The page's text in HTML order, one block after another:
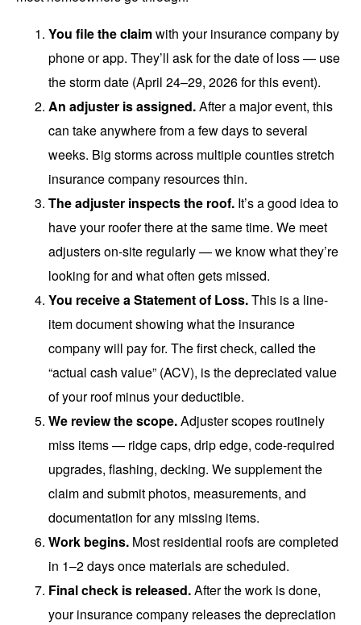
You file the claimwith your insurance company by
phone or app. They’ll ask for the date of loss — use
the storm date (April 24–29, 2026 for this event).
An adjuster is assigned.After a major event, this
can take anywhere from a few days to several
weeks. Big storms across multiple counties stretch
insurance company resources thin.
The adjuster inspects the roof. It’s a good idea to
have your roofer there at the same time. We meet
adjusters on-site regularly — we know what they’re
looking for and what often gets missed.
You receive a Statement of Loss.This is a line-
item document showing what the insurance
company will pay for. The first check, called the
“actual cash value” (ACV), is the depreciated value
of your roof minus your deductible.
We review the scope.Adjuster scopes routinely
miss items — ridge caps, drip edge, code-required
upgrades, flashing, decking. We supplement the
claim and submit photos, measurements, and
documentation for any missing items.
Work begins. Most residential roofs are completed
in 1–2 days once materials are scheduled.
Final check is released.After the work is done,
your insurance company releases the depreciation